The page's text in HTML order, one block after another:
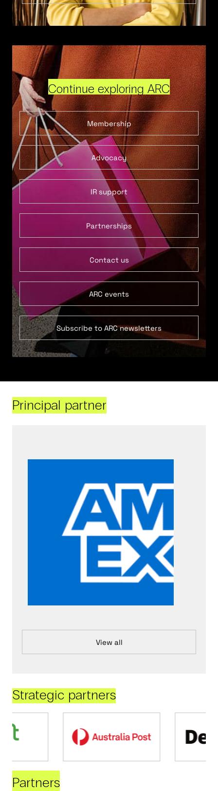
Continue exploring ARC
Membership
Advocacy
IR support
Partnerships
Contact us
ARC events
Subscribe to ARC newsletters
Principal partner
View all
Strategic partners
Partners